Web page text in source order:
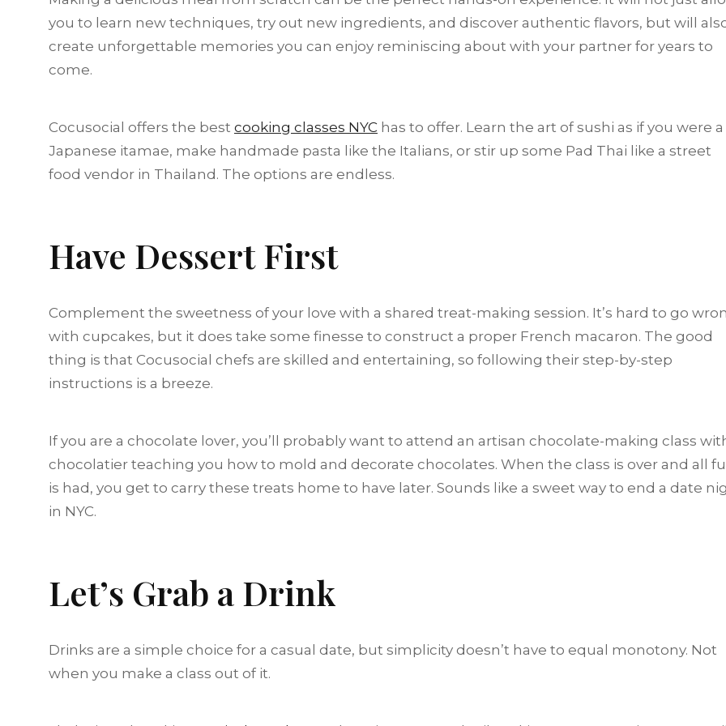
you to learn new techniques, try out new ingredients, and discover authentic flavors, but will
create unforgettable memories you can enjoy reminiscing about with your partner for years to
come.
Cocusocial offers the best cooking classes NYC has to offer. Learn the art of sushi as if you were a
Japanese itamae, make handmade pasta like the Italians, or stir up some Pad Thai like a street
food vendor in Thailand. The options are endless.
Have Dessert First
Complement the sweetness of your love with a shared treat-making session. It’s hard to go
with cupcakes, but it does take some finesse to construct a proper French macaron. The good
thing is that Cocusocial chefs are skilled and entertaining, so following their step-by-step
instructions is a breeze.
If you are a chocolate lover, you’ll probably want to attend an artisan chocolate-making class
chocolatier teaching you how to mold and decorate chocolates. When the class is over and all
is had, you get to carry these treats home to have later. Sounds like a sweet way to end a date
in NYC.
Let’s Grab a Drink
Drinks are a simple choice for a casual date, but simplicity doesn’t have to equal monotony. Not
when you make a class out of it.